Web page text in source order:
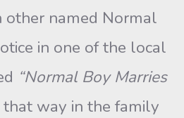
other named Normal
in one of the local
“Normal Boy Marries
that way in the family